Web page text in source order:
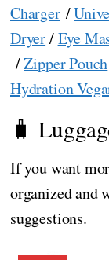
Charger/
Dryer/Eye
/Zipper Pouch
Hydration
🧳
If you want
organized and
suggestions.